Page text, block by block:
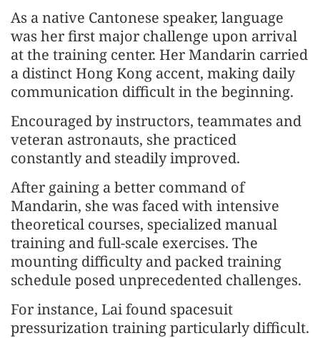
As a native Cantonese speaker, language
was her first major challenge upon arrival
at the training center. Her Mandarin carried
a distinct Hong Kong accent, making daily
communication difficult in the beginning.
Encouraged by instructors, teammates and
veteran astronauts, she practiced
constantly and steadily improved.
After gaining a better command of
Mandarin, she was faced with intensive
theoretical courses, specialized manual
training and full-scale exercises. The
mounting difficulty and packed training
schedule posed unprecedented challenges.
For instance, Lai found spacesuit
pressurization training particularly difficult.